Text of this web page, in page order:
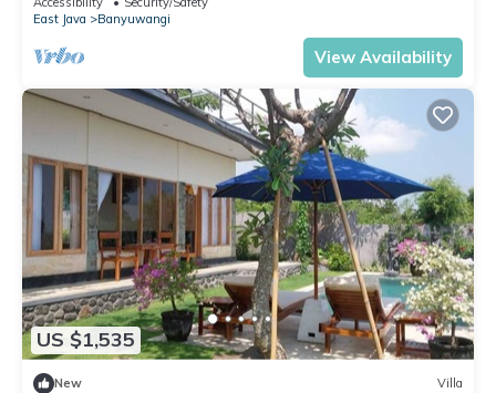
East Java
Banyuwangi
View Availability
US $1,535
New Villa